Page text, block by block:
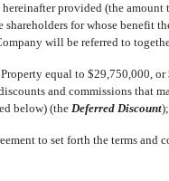
provided (the
shareholders for whose benefit
will be referred to together
equal to $29,750,000, or
and commissions that
below) (the  Deferred Discount
to set forth the terms and